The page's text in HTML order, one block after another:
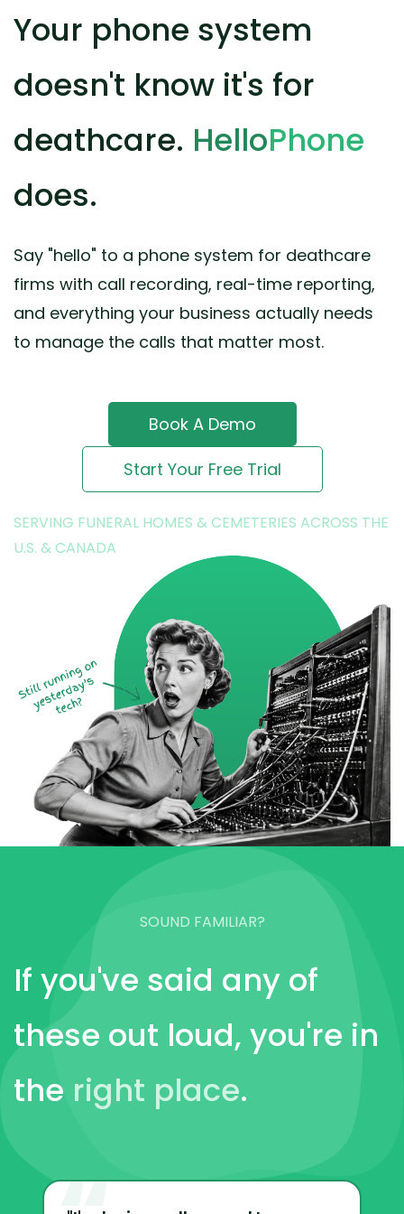
Your phone system
doesn't know it's for
deathcare. HelloPhone
does.
Say "hello" to a phone system for deathcare
firms with call recording, real-time reporting,
and everything your business actually needs
to manage the calls that matter most.
Book A Demo
Start Your Free Trial
SERVING FUNERAL HOMES & CEMETERIES ACROSS THE
U.S. & CANADA
SOUND FAMILIAR?
If you've said any of
these out loud, you're in
the right place.